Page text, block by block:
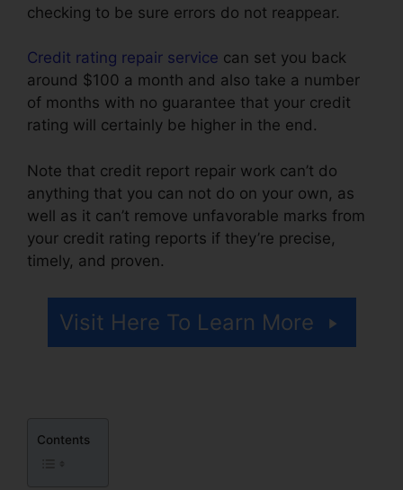
checking to be sure errors do not reappear.
Credit rating repair service can set you back
around $100 a month and also take a number
of months with no guarantee that your credit
rating will certainly be higher in the end.
Note that credit report repair work can’t do
anything that you can not do on your own, as
well as it can’t remove unfavorable marks from
your credit rating reports if they’re precise,
timely, and proven.
Visit Here To Learn More
Contents